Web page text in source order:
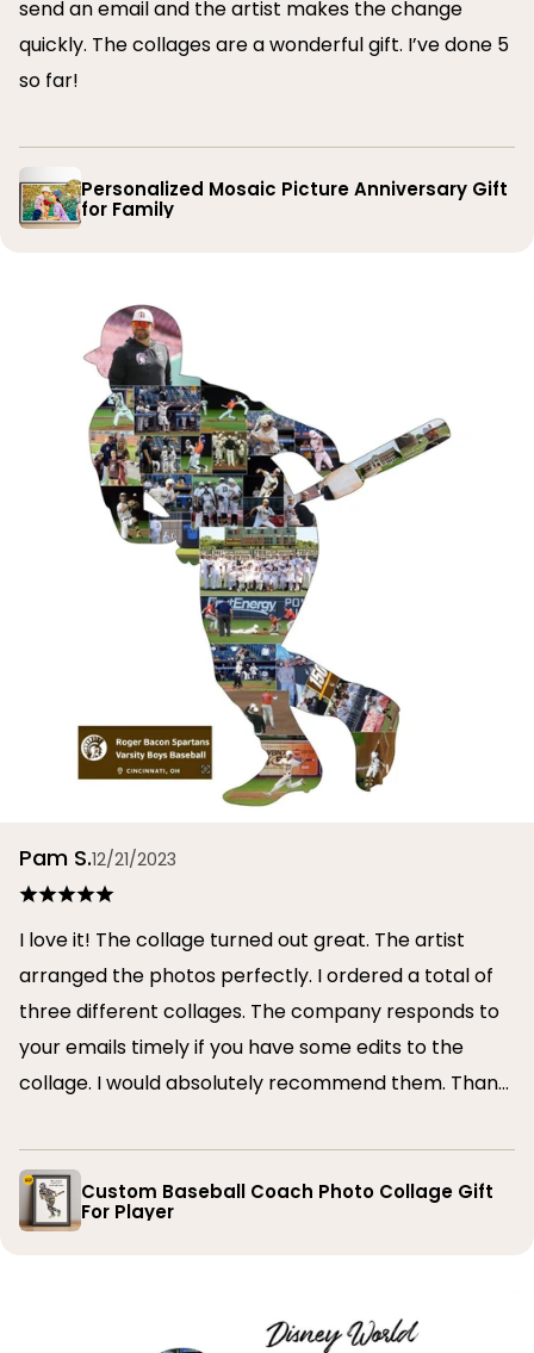
send an email and the artist makes the change
quickly. The collages are a wonderful gift. I’ve done 5
so far!
Personalized Mosaic Picture Anniversary Gift
for Family
Pam S.12/21/2023
I love it! The collage turned out great. The artist
arranged the photos perfectly. I ordered a total of
three different collages. The company responds to
your emails timely if you have some edits to the
collage. I would absolutely recommend them. Thank
Custom Baseball Coach Photo Collage Gift
For Player